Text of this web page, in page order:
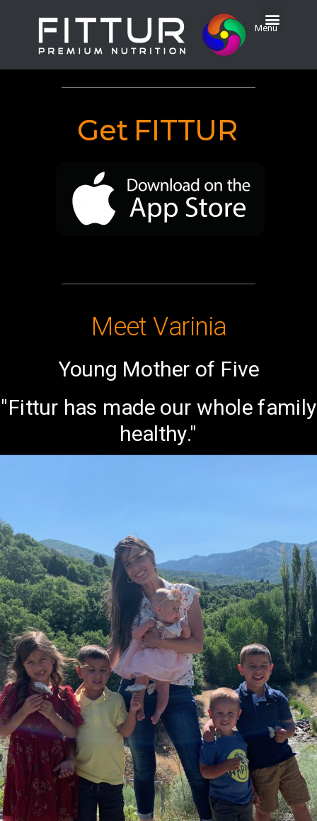
Menu
Get FITTUR
Meet Varinia
Young Mother of Five
"Fittur has made our whole family
healthy."